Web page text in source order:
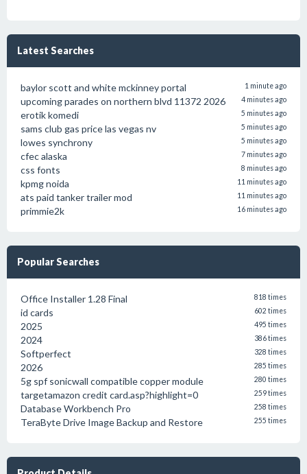
Latest Searches
baylor scott and white mckinney portal 1 minute ago
upcoming parades on northern blvd 11372 2026 4 minutes ago
erotik komedi 5 minutes ago
sams club gas price las vegas nv 5 minutes ago
lowes synchrony 5 minutes ago
cfec alaska 7 minutes ago
css fonts 8 minutes ago
kpmg noida 11 minutes ago
ats paid tanker trailer mod 11 minutes ago
primmie2k 16 minutes ago
Popular Searches
Office Installer 1.28 Final 818 times
id cards 602 times
2025 495 times
2024 386 times
Softperfect 328 times
2026 285 times
5g spf sonicwall compatible copper module 280 times
targetamazon credit card.asp?highlight=0 259 times
Database Workbench Pro 258 times
TeraByte Drive Image Backup and Restore 255 times